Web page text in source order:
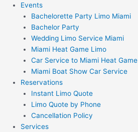
Events
Bachelorette Party Limo Miami
Bachelor Party
Wedding Limo Service Miami
Miami Heat Game Limo
Car Service to Miami Heat Game
Miami Boat Show Car Service
Reservations
Instant Limo Quote
Limo Quote by Phone
Cancellation Policy
Services